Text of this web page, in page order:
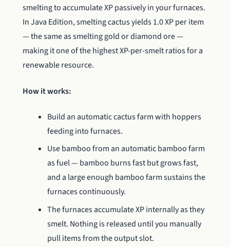
smelting to accumulate XP passively in your furnaces.
In Java Edition, smelting cactus yields 1.0 XP per item
— the same as smelting gold or diamond ore —
making it one of the highest XP-per-smelt ratios for a
renewable resource.
How it works:
Build an automatic cactus farm with hoppers
feeding into furnaces.
Use bamboo from an automatic bamboo farm
as fuel — bamboo burns fast but grows fast,
and a large enough bamboo farm sustains the
furnaces continuously.
The furnaces accumulate XP internally as they
smelt. Nothing is released until you manually
pull items from the output slot.